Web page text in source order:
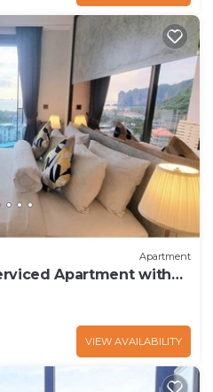
Apartment
Apartment with
VIEW AVAILABILITY